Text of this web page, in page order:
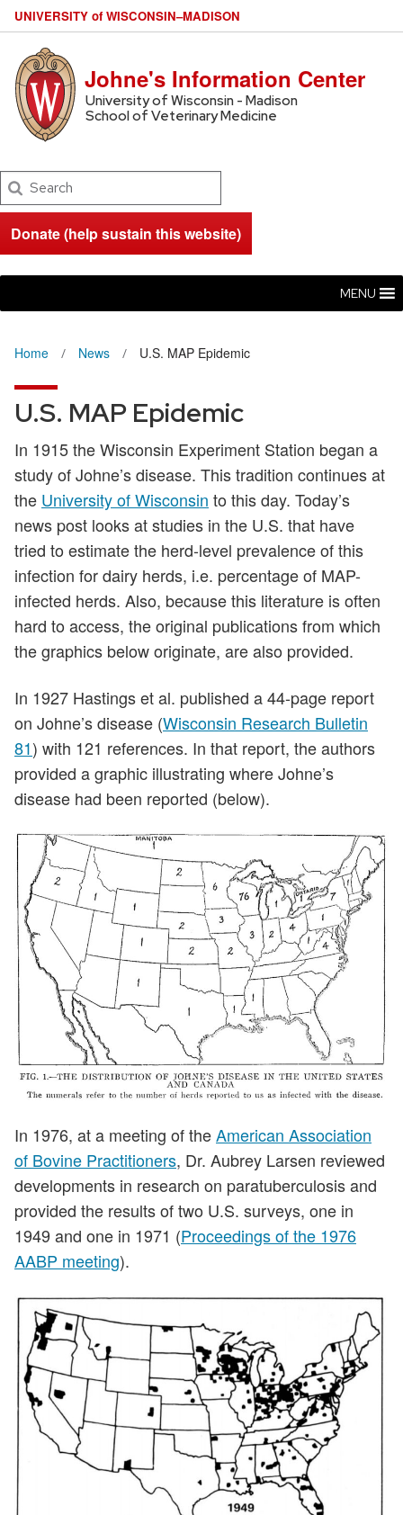
UNIVERSITY of WISCONSIN–MADISON
Johne's Information Center
University of Wisconsin - Madison
School of Veterinary Medicine
Search
Donate (help sustain this website)
MENU
Home News U.S. MAP Epidemic
U.S. MAP Epidemic
In 1915 the Wisconsin Experiment Station began a
study of Johne’s disease. This tradition continues at
the University of Wisconsin to this day. Today’s
news post looks at studies in the U.S. that have
tried to estimate the herd-level prevalence of this
infection for dairy herds, i.e. percentage of MAP-
infected herds. Also, because this literature is often
hard to access, the original publications from which
the graphics below originate, are also provided.
In 1927 Hastings et al. published a 44-page report
on Johne’s disease (Wisconsin Research Bulletin
81) with 121 references. In that report, the authors
provided a graphic illustrating where Johne’s
disease had been reported (below).
In 1976, at a meeting of theAmerican Association
of Bovine Practitioners, Dr. Aubrey Larsen reviewed
developments in research on paratuberculosis and
provided the results of two U.S. surveys, one in
1949 and one in 1971 (Proceedings of the 1976
AABP meeting).